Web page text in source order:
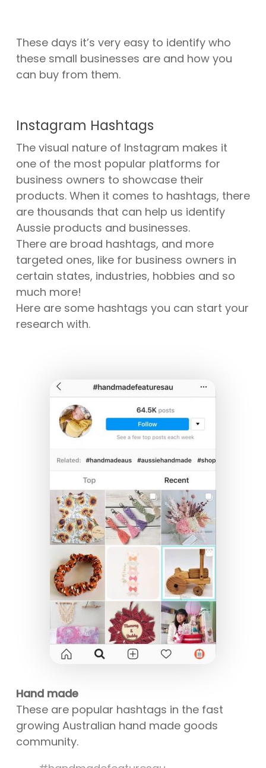
These days it’s very easy to identify who
these small businesses are and how you
can buy from them.
Instagram Hashtags
The visual nature of Instagram makes it
one of the most popular platforms for
business owners to showcase their
products. When it comes to hashtags, there
are thousands that can help us identify
Aussie products and businesses.
There are broad hashtags, and more
targeted ones, like for business owners in
certain states, industries, hobbies and so
much more!
Here are some hashtags you can start your
research with.
Hand made
These are popular hashtags in the fast
growing Australian hand made goods
community.